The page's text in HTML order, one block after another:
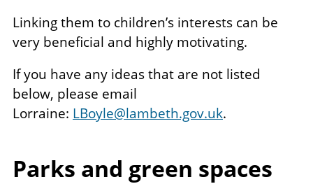
Linking them to children’s interests can be
very beneficial and highly motivating.
If you have any ideas that are not listed
below, please email
Lorraine: LBoyle@lambeth.gov.uk.
Parks and green spaces